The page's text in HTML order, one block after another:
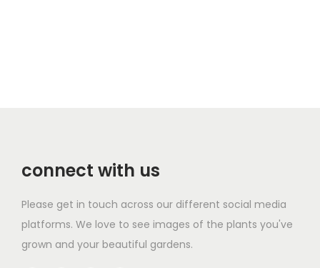
connect with us
Please get in touch across our different social media
platforms. We love to see images of the plants you've
grown and your beautiful gardens.